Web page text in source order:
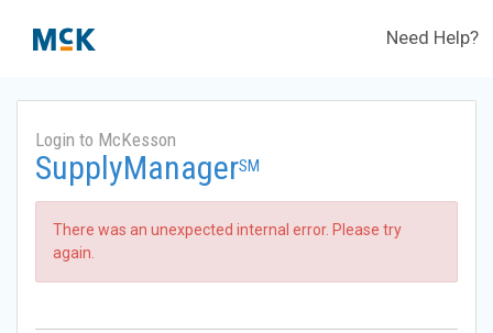
Need Help?
Login to McKesson
SupplyManagerSM
There was an unexpected internal error. Please try
again.